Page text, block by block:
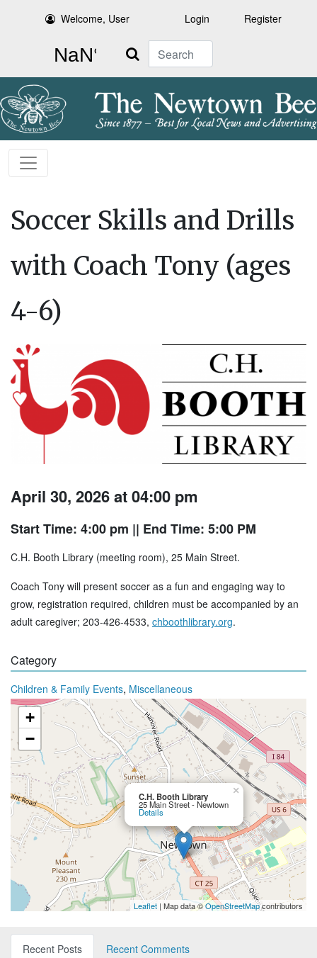
Welcome, User Login Register
Search
Soccer Skills and Drills
with Coach Tony (ages
4-6)
April 30, 2026 at 04:00 pm
Start Time: 4:00 pm || End Time: 5:00 PM
C.H. Booth Library (meeting room), 25 Main Street.
Coach Tony will present soccer as a fun and engaging way to
grow, registration required, children must be accompanied by an
adult caregiver; 203-426-4533, chboothlibrary.org.
Category
Children & Family Events, Miscellaneous
C.H. Booth Library
25 Main Street - Newtown
Details
×
+
−
Leaflet | Map data ©OpenStreetMapcontributors
Recent Posts
Recent Comments